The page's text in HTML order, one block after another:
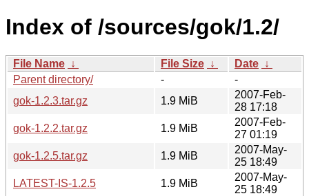
Index of /sources/gok/1.2/
File Name ↓ File Size ↓ Date ↓
Parent directory/
-
-
gok-1.2.3.tar.gz
1.9 MiB
2007-Feb-
28 17:18
gok-1.2.2.tar.gz
1.9 MiB
2007-Feb-
27 01:19
gok-1.2.5.tar.gz
1.9 MiB
2007-May-
25 18:49
LATEST-IS-1.2.5
1.9 MiB
2007-May-
25 18:49